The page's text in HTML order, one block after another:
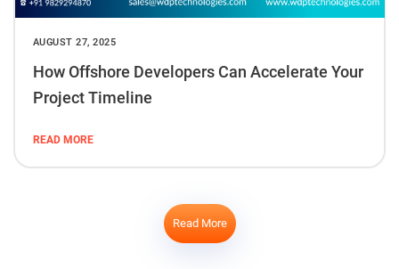
AUGUST 27, 2025
How Offshore Developers Can Accelerate Your
Project Timeline
READ MORE
Read More